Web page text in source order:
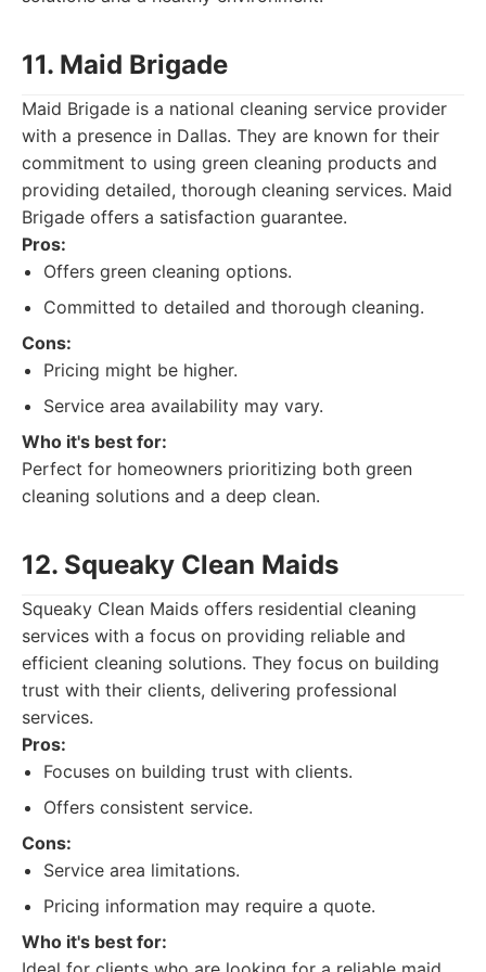
11. Maid Brigade
Maid Brigade is a national cleaning service provider
with a presence in Dallas. They are known for their
commitment to using green cleaning products and
providing detailed, thorough cleaning services. Maid
Brigade offers a satisfaction guarantee.
Pros:
Offers green cleaning options.
Committed to detailed and thorough cleaning.
Cons:
Pricing might be higher.
Service area availability may vary.
Who it's best for:
Perfect for homeowners prioritizing both green
cleaning solutions and a deep clean.
12. Squeaky Clean Maids
Squeaky Clean Maids offers residential cleaning
services with a focus on providing reliable and
efficient cleaning solutions. They focus on building
trust with their clients, delivering professional
services.
Pros:
Focuses on building trust with clients.
Offers consistent service.
Cons:
Service area limitations.
Pricing information may require a quote.
Who it's best for: